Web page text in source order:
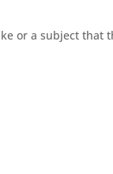
or a subject that